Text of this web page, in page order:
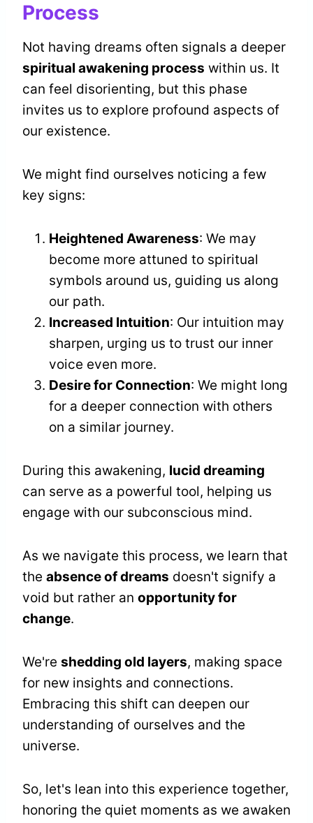
Process
Not having dreams often signals a deeper
spiritual awakening process within us. It
can feel disorienting, but this phase
invites us to explore profound aspects of
our existence.
We might find ourselves noticing a few
key signs:
Heightened Awareness: We may
become more attuned to spiritual
symbols around us, guiding us along
our path.
Increased Intuition: Our intuition may
sharpen, urging us to trust our inner
voice even more.
Desire for Connection: We might long
for a deeper connection with others
on a similar journey.
During this awakening, lucid dreaming
can serve as a powerful tool, helping us
engage with our subconscious mind.
As we navigate this process, we learn that
the absence of dreams doesn't signify a
void but rather an opportunity for
change.
We're shedding old layers, making space
for new insights and connections.
Embracing this shift can deepen our
understanding of ourselves and the
universe.
So, let's lean into this experience together,
honoring the quiet moments as we awaken